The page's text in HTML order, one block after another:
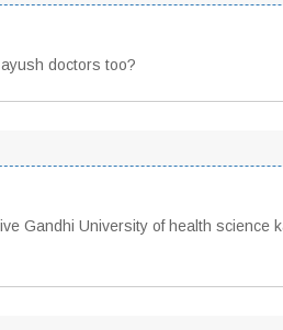
doctors too?
Gandhi University of health science